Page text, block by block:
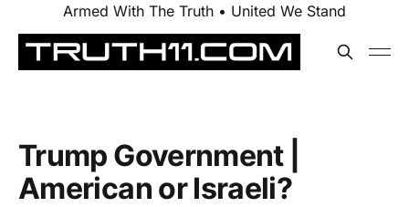
Armed With The Truth • United We Stand
Trump Government |
American or Israeli?